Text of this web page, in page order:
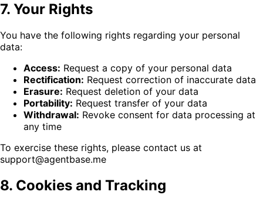
7. Your Rights
You have the following rights regarding your personal
data:
Access: Request a copy of your personal data
Rectification: Request correction of inaccurate data
Erasure: Request deletion of your data
Portability: Request transfer of your data
Withdrawal: Revoke consent for data processing at
any time
To exercise these rights, please contact us at
support@agentbase.me
8. Cookies and Tracking